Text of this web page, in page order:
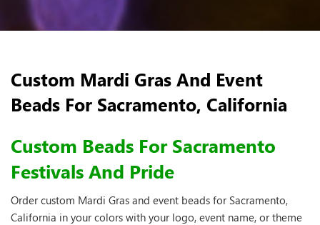
Custom Mardi Gras And Event
Beads For Sacramento, California
Custom Beads For Sacramento
Festivals And Pride
Order custom Mardi Gras and event beads for Sacramento,
California in your colors with your logo, event name, or theme